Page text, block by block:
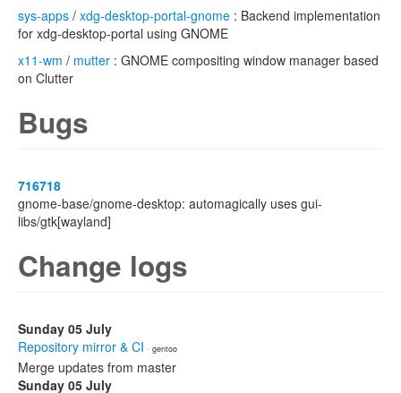
sys-apps / xdg-desktop-portal-gnome : Backend implementation
for xdg-desktop-portal using GNOME
x11-wm / mutter : GNOME compositing window manager based
on Clutter
Bugs
716718
gnome-base/gnome-desktop: automagically uses gui-
libs/gtk[wayland]
Change logs
Sunday 05 July
Repository mirror & CI · gentoo
Merge updates from master
Sunday 05 July